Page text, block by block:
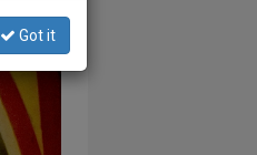
Got it